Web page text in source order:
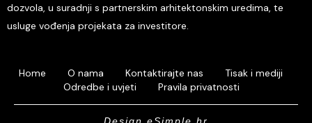
dozvola, u suradnji s partnerskim arhitektonskim uredima, te
usluge vođenja projekata za investitore.
Home O nama Kontaktirajte nas
Tisak i mediji
Odredbe i uvjeti
Pravila privatnosti